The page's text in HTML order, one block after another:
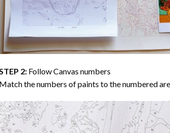
2: Follow Canvas numbers
the numbers of paints to the numbered